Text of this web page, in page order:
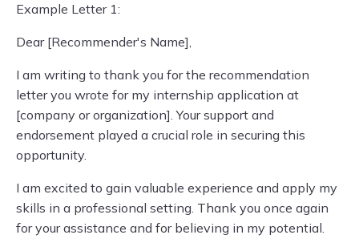
Example Letter 1:
Dear [Recommender's Name],
I am writing to thank you for the recommendation
letter you wrote for my internship application at
[company or organization]. Your support and
endorsement played a crucial role in securing this
opportunity.
I am excited to gain valuable experience and apply my
skills in a professional setting. Thank you once again
for your assistance and for believing in my potential.